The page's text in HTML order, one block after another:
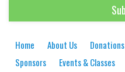
Home About Us
Donations
Sponsors
Events & Classes